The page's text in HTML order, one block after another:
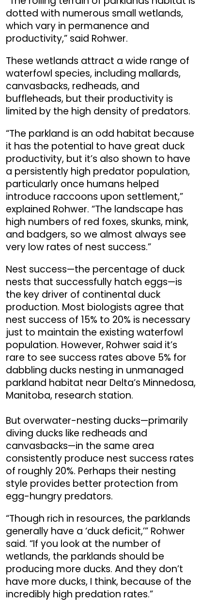
dotted with numerous small wetlands,
which vary in permanence and
productivity,” said Rohwer.
These wetlands attract a wide range of
waterfowl species, including mallards,
canvasbacks, redheads, and
buffleheads, but their productivity is
limited by the high density of predators.
“The parkland is an odd habitat because
it has the potential to have great duck
productivity, but it’s also shown to have
a persistently high predator population,
particularly once humans helped
introduce raccoons upon settlement,”
explained Rohwer. “The landscape has
high numbers of red foxes, skunks, mink,
and badgers, so we almost always see
very low rates of nest success.”
Nest success—the percentage of duck
nests that successfully hatch eggs—is
the key driver of continental duck
production. Most biologists agree that
nest success of 15% to 20% is necessary
just to maintain the existing waterfowl
population. However, Rohwer said it’s
rare to see success rates above 5% for
dabbling ducks nesting in unmanaged
parkland habitat near Delta’s Minnedosa,
Manitoba, research station.
But overwater-nesting ducks—primarily
diving ducks like redheads and
canvasbacks—in the same area
consistently produce nest success rates
of roughly 20%. Perhaps their nesting
style provides better protection from
egg-hungry predators.
“Though rich in resources, the parklands
generally have a ‘duck deficit,’” Rohwer
said. “If you look at the number of
wetlands, the parklands should be
producing more ducks. And they don’t
have more ducks, I think, because of the
incredibly high predation rates.”